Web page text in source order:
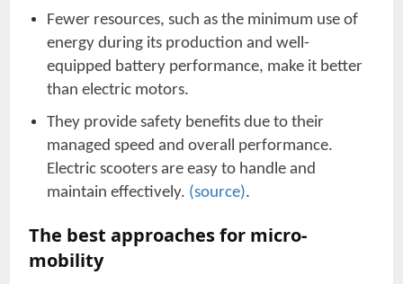
Fewer resources, such as the minimum use of
energy during its production and well-
equipped battery performance, make it better
than electric motors.
They provide safety benefits due to their
managed speed and overall performance.
Electric scooters are easy to handle and
maintain effectively. (source).
The best approaches for micro-
mobility